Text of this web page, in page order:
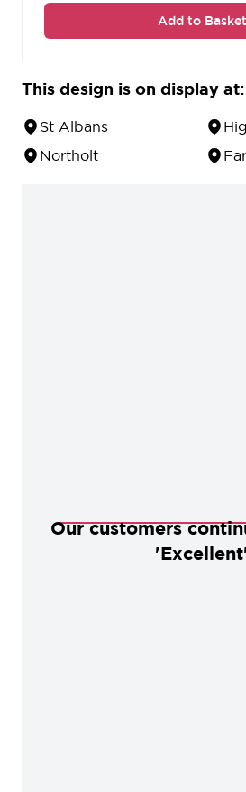
Add to Basket
This design is on display at:
St Albans
Northolt
Our customers